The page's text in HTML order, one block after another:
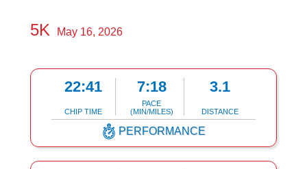
5K May 16, 2026
22:41
CHIP TIME
7:18
PACE
(MIN/MILES)
3.1
DISTANCE
PERFORMANCE